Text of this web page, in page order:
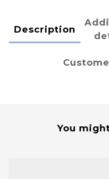
Description
You